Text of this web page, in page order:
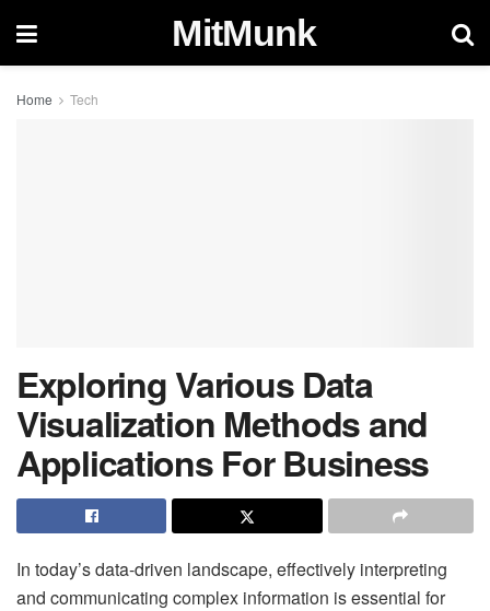
MitMunk
Home Tech
Exploring Various Data
Visualization Methods and
Applications For Business
In today’s data-driven landscape, effectively interpreting
and communicating complex information is essential for